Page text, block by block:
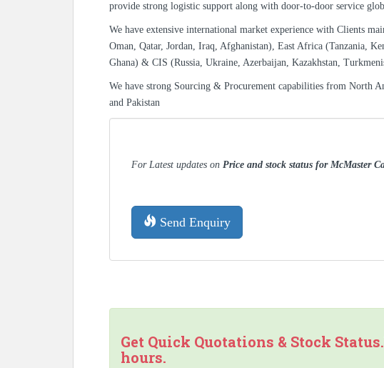
provide strong logistic support along with door-to-door service
We have extensive international market experience with Clients
Oman, Qatar, Jordan, Iraq, Afghanistan), East Africa (Tanzania,
Ghana) & CIS (Russia, Ukraine, Azerbaijan, Kazakhstan,
We have strong Sourcing & Procurement capabilities from North
and Pakistan
For Latest updates on Price and stock status for McMaster
Send Enquiry
Get Quick Quotations & Stock
hours.